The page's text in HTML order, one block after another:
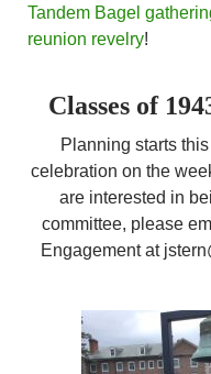
Tandem Bagel
reunion revelry!
Classes of
Planning starts
celebration on the
are interested in
committee, please
Engagement at